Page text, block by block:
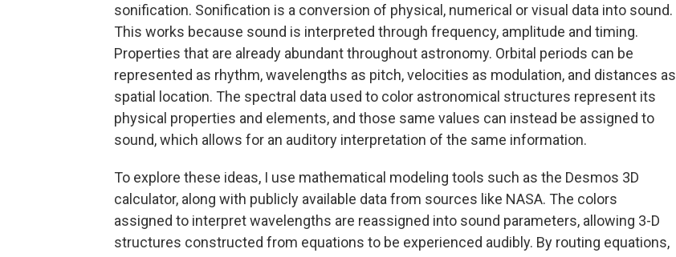
sonification. Sonification is a conversion of physical, numerical or visual data into sound.
This works because sound is interpreted through frequency, amplitude and timing.
Properties that are already abundant throughout astronomy. Orbital periods can be
represented as rhythm, wavelengths as pitch, velocities as modulation, and distances as
spatial location. The spectral data used to color astronomical structures represent its
physical properties and elements, and those same values can instead be assigned to
sound, which allows for an auditory interpretation of the same information.
To explore these ideas, I use mathematical modeling tools such as the Desmos 3D
calculator, along with publicly available data from sources like NASA. The colors
assigned to interpret wavelengths are reassigned into sound parameters, allowing 3-D
structures constructed from equations to be experienced audibly. By routing equations,